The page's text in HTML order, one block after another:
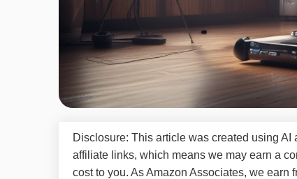
Disclosure: This article was created using
affiliate links, which means we may earn a
cost to you. As Amazon Associates, we